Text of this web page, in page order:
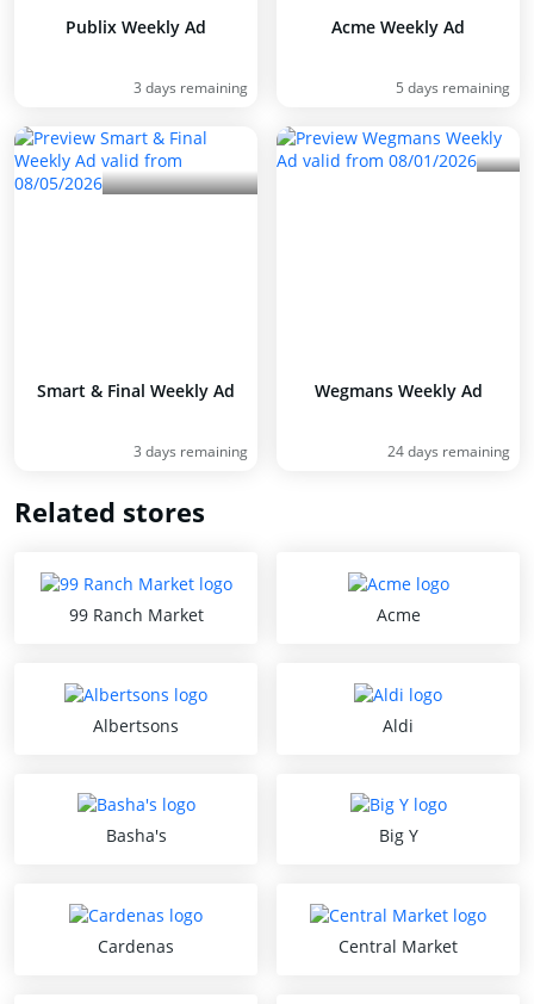
Publix Weekly Ad
3 days remaining
Acme Weekly Ad
5 days remaining
Smart & Final Weekly Ad
3 days remaining
Wegmans Weekly Ad
24 days remaining
Related stores
99 Ranch Market Acme
Albertsons Aldi
Basha's Big Y
Cardenas Central Market